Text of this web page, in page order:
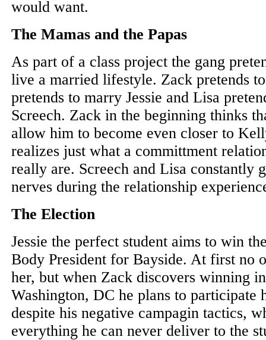
would want.
The Mamas and the Papas
As part of a class project the gang
live a married lifestyle. Zack pretends
pretends to marry Jessie and Lisa
Screech. Zack in the beginning thinks
allow him to become even closer to
realizes just what a committment
really are. Screech and Lisa constantly
nerves during the relationship
The Election
Jessie the perfect student aims to win
Body President for Bayside. At first no
her, but when Zack discovers winning
Washington, DC he plans to participate
despite his negative campagin tactics,
everything he can never deliver to the